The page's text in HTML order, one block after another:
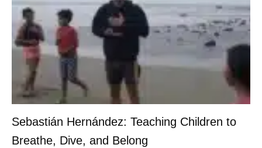
Sebastián Hernández: Teaching Children to
Breathe, Dive, and Belong